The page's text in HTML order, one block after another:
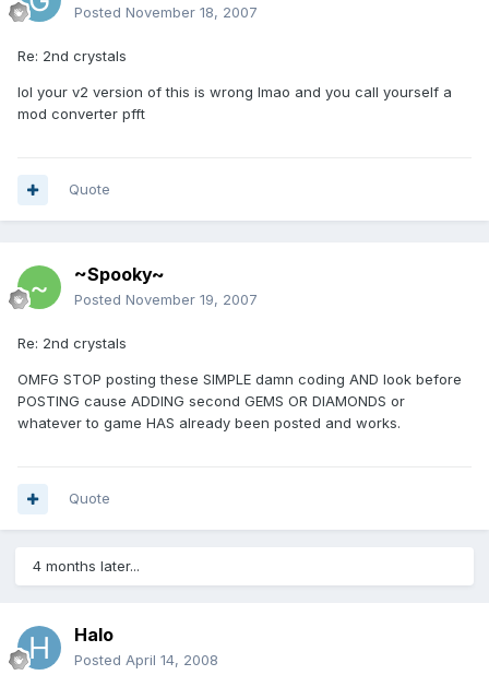
Posted November 18, 2007
Re: 2nd crystals
lol your v2 version of this is wrong lmao and you call yourself a
mod converter pfft
Quote
~Spooky~
Posted November 19, 2007
Re: 2nd crystals
OMFG STOP posting these SIMPLE damn coding AND look before
POSTING cause ADDING second GEMS OR DIAMONDS or
whatever to game HAS already been posted and works.
Quote
4 months later...
Halo
Posted April 14, 2008